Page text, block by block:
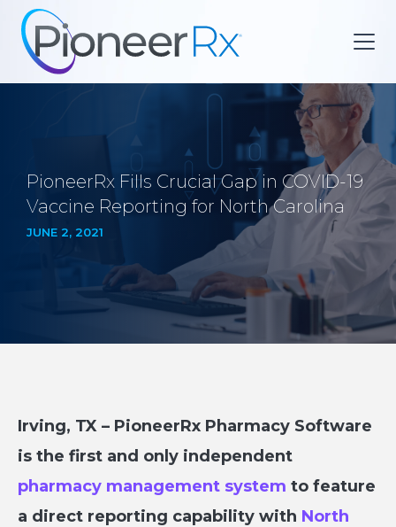
PioneerRx Fills Crucial Gap in COVID-19
Vaccine Reporting for North Carolina
JUNE 2, 2021
Irving, TX – PioneerRx Pharmacy Software
is the first and only independent
pharmacy management system to feature
a direct reporting capability with North